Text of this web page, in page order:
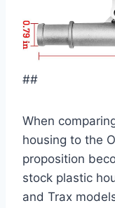
##
When
housing to the
proposition
stock plastic
and Trax